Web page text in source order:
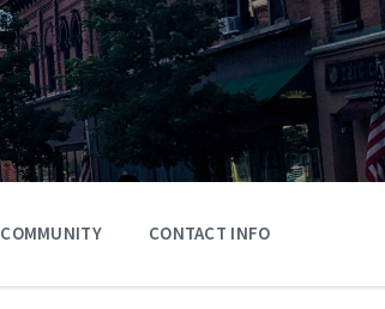
COMMUNITY CONTACT INFO